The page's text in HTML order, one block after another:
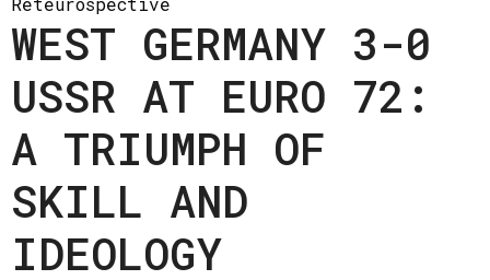
WEST GERMANY 3-0
USSR AT EURO 72:
A TRIUMPH OF
SKILL AND
IDEOLOGY